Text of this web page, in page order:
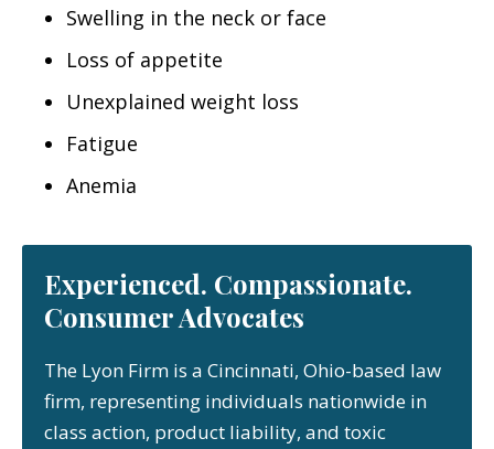
Swelling in the neck or face
Loss of appetite
Unexplained weight loss
Fatigue
Anemia
Experienced. Compassionate.
Consumer Advocates
The Lyon Firm is a Cincinnati, Ohio-based law
firm, representing individuals nationwide in
class action, product liability, and toxic